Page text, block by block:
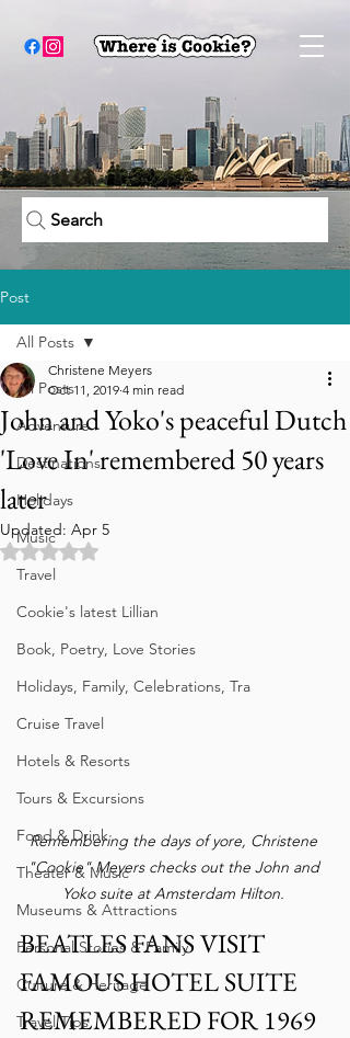
Search
Post
All Posts
Adventure
Destinations
Holidays
Music
Travel
Cookie's latest Lillian
Book, Poetry, Love Stories
Holidays, Family, Celebrations, Tra
Cruise Travel
Hotels & Resorts
Tours & Excursions
Food & Drink
Theater & Music
Museums & Attractions
Personal Stories & Family
Culture & Heritage
Travel Tips
All Posts
John and Yoko's peaceful Dutch
'Love In' remembered 50 years
later
Christene Meyers
Oct 11, 2019 4 min read
Updated: Apr 5
Rated NaN out of 5 stars.
Remembering the days of yore, Christene
"Cookie" Meyers checks out the John and
Yoko suite at Amsterdam Hilton.
BEATLES FANS VISIT
FAMOUS HOTEL SUITE
REMEMBERED FOR 1969